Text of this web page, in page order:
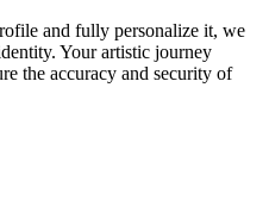
and fully personalize it, we
Your artistic journey
the accuracy and security of